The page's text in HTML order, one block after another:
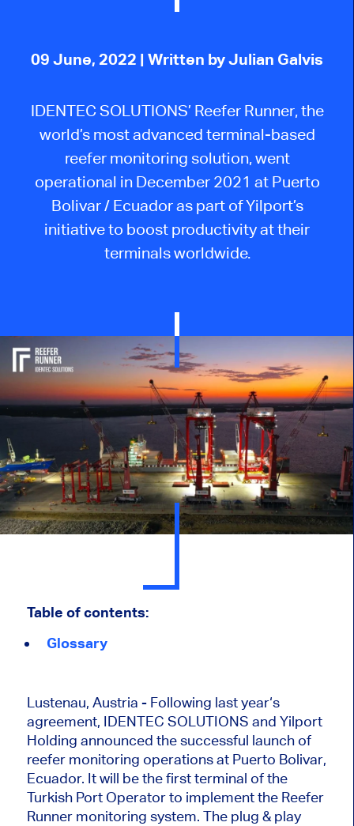
09 June, 2022 | Written by Julian Galvis
IDENTEC SOLUTIONS’ Reefer Runner, the
world’s most advanced terminal-based
reefer monitoring solution, went
operational in December 2021 at Puerto
Bolivar / Ecuador as part of Yilport’s
initiative to boost productivity at their
terminals worldwide.
Table of contents:
Glossary
Lustenau, Austria - Following last year‘s
agreement, IDENTEC SOLUTIONS and Yilport
Holding announced the successful launch of
reefer monitoring operations at Puerto Bolivar,
Ecuador. It will be the first terminal of the
Turkish Port Operator to implement the Reefer
Runner monitoring system. The plug & play